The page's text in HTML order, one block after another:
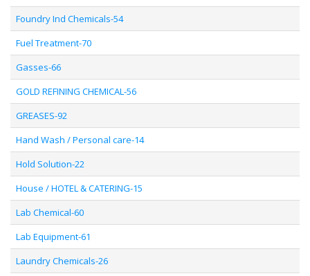
Foundry Ind Chemicals-54
Fuel Treatment-70
Gasses-66
GOLD REFINING CHEMICAL-56
GREASES-92
Hand Wash / Personal care-14
Hold Solution-22
House / HOTEL & CATERING-15
Lab Chemical-60
Lab Equipment-61
Laundry Chemicals-26